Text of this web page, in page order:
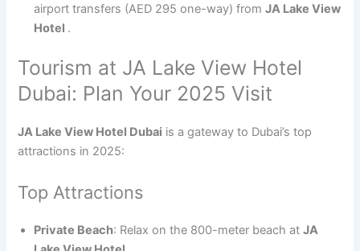
airport transfers (AED 295 one-way) fromJA Lake View
Hotel .
Tourism at JA Lake View Hotel
Dubai: Plan Your 2025 Visit
JA Lake View Hotel Dubai is a gateway to Dubai’s top
attractions in 2025:
Top Attractions
Private Beach: Relax on the 800-meter beach atJA